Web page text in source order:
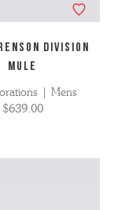
DIVISION
MULE
| Mens
$639.00